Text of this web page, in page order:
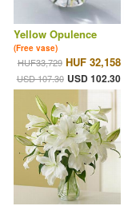
Yellow Opulence
(Free vase)
HUF33,729 HUF 32,158
USD 107.30 USD 102.30